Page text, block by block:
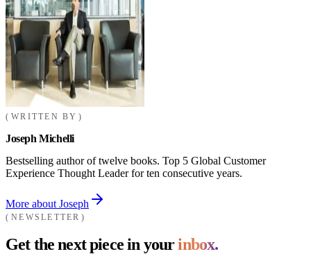
WRITTEN BY
Joseph Michelli
Bestselling author of twelve books. Top 5 Global Customer
Experience Thought Leader for ten consecutive years.
More about Joseph
NEWSLETTER
Get the next piece in yourinbox.